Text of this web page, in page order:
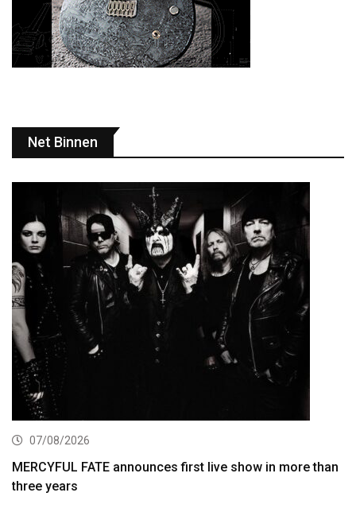
Net Binnen
07/08/2026
MERCYFUL FATE announces first live show in more than
three years